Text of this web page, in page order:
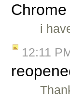
i
12:11